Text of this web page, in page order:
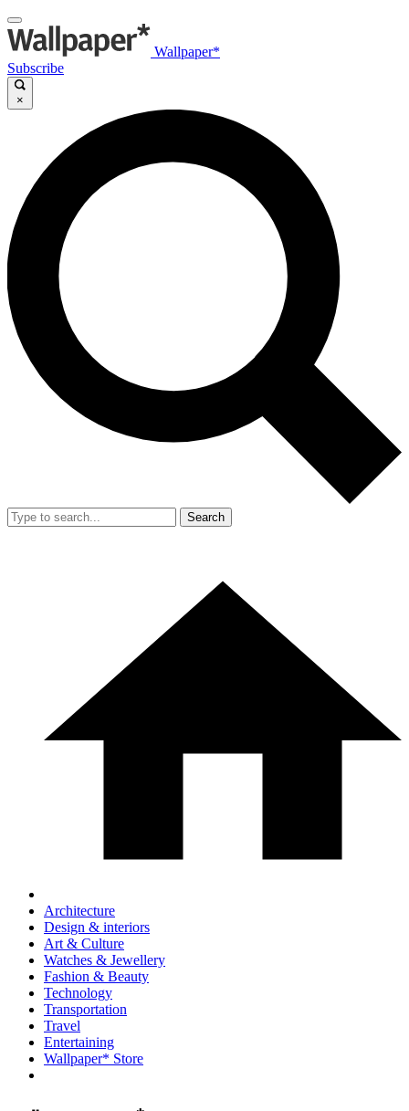
Wallpaper*
Subscribe
×
Search
Architecture
Design & interiors
Art & Culture
Watches & Jewellery
Fashion & Beauty
Technology
Transportation
Travel
Entertaining
Wallpaper* Store